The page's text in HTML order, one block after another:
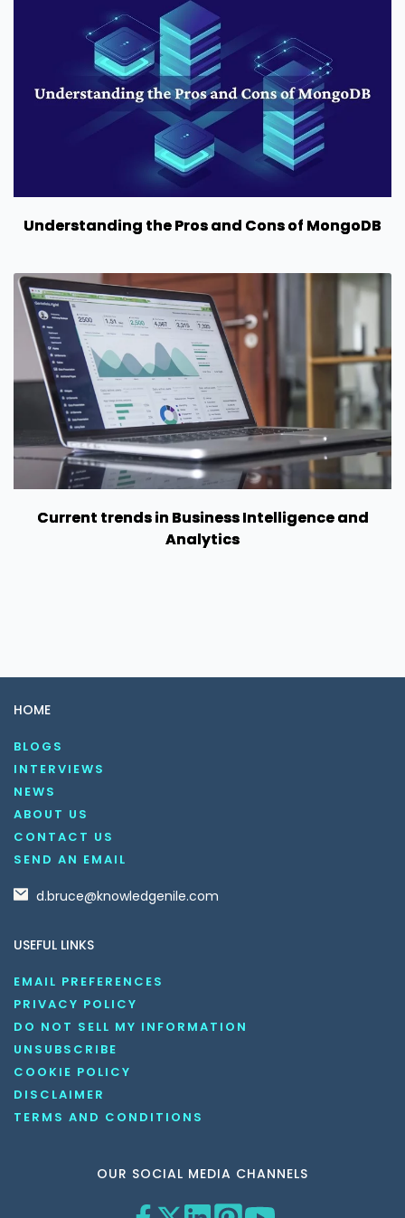
Understanding the Pros and Cons of MongoDB
Current trends in Business Intelligence and
Analytics
HOME
BLOGS
INTERVIEWS
NEWS
ABOUT US
CONTACT US
SEND AN EMAIL
d.bruce@knowledgenile.com
USEFUL LINKS
EMAIL PREFERENCES
PRIVACY POLICY
DO NOT SELL MY INFORMATION
UNSUBSCRIBE
COOKIE POLICY
DISCLAIMER
TERMS AND CONDITIONS
OUR SOCIAL MEDIA CHANNELS